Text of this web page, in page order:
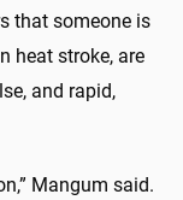
that someone is
heat stroke, are
and rapid,
Mangum said.